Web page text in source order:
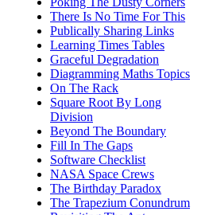
There Is No Time For This
Publically Sharing Links
Learning Times Tables
Graceful Degradation
Diagramming Maths Topics
On The Rack
Square Root By Long
Division
Beyond The Boundary
Fill In The Gaps
Software Checklist
NASA Space Crews
The Birthday Paradox
The Trapezium Conundrum